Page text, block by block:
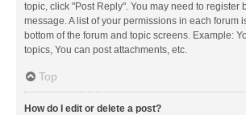
topic, click "Post Reply". You may need to register
message. A list of your permissions in each forum
bottom of the forum and topic screens. Example:
topics, You can post attachments, etc.
Top
How do I edit or delete a post?